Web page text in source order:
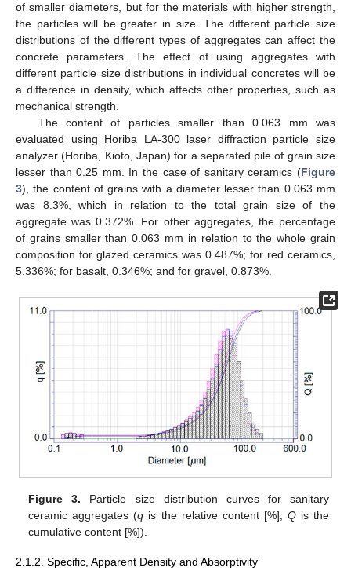
of smaller diameters, but for the materials with higher strength,
the particles will be greater in size. The different particle size
distributions of the different types of aggregates can affect the
concrete parameters. The effect of using aggregates with
different particle size distributions in individual concretes will be
a difference in density, which affects other properties, such as
mechanical strength.
The content of particles smaller than 0.063 mm was
evaluated using Horiba LA-300 laser diffraction particle size
analyzer (Horiba, Kioto, Japan) for a separated pile of grain size
lesser than 0.25 mm. In the case of sanitary ceramics (Figure
3), the content of grains with a diameter lesser than 0.063 mm
was 8.3%, which in relation to the total grain size of the
aggregate was 0.372%. For other aggregates, the percentage
of grains smaller than 0.063 mm in relation to the whole grain
composition for glazed ceramics was 0.487%; for red ceramics,
5.336%; for basalt, 0.346%; and for gravel, 0.873%.
Figure 3. Particle size distribution curves for sanitary
ceramic aggregates (q is the relative content [%]; Qis the
cumulative content [%]).
2.1.2. Specific, Apparent Density and Absorptivity